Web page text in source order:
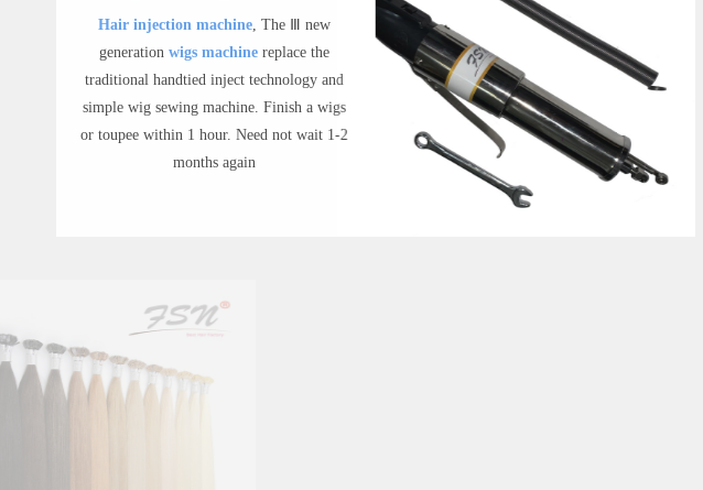
$ 299.00
Hair injection machine,The Ⅲ new
generationwigs machinereplace the
traditional handtied inject technology and
simple wig sewing machine.Finish a wigs
or toupee within 1 hour.Need not wait 1-2
months again
Hair Extensions
FSN hair have 100% remy best human